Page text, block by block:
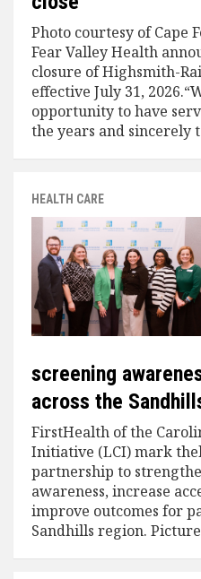
Photo courtesy of Cape
Fear Valley Health
closure of Highsmith-
effective July 31,
opportunity to have
the years and sincerely t
HEALTH CARE
screening
across the
FirstHealth of the
Initiative (LCI) mark
partnership to
awareness, increase
improve outcomes for
Sandhills region.